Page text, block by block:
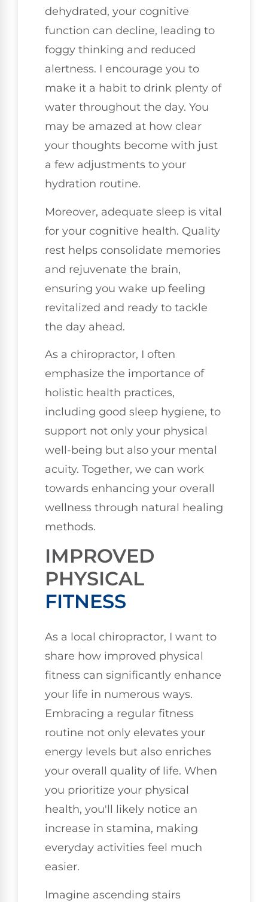
dehydrated, your cognitive
function can decline, leading to
foggy thinking and reduced
alertness. I encourage you to
make it a habit to drink plenty of
water throughout the day. You
may be amazed at how clear
your thoughts become with just
a few adjustments to your
hydration routine.
Moreover, adequate sleep is vital
for your cognitive health. Quality
rest helps consolidate memories
and rejuvenate the brain,
ensuring you wake up feeling
revitalized and ready to tackle
the day ahead.
As a chiropractor, I often
emphasize the importance of
holistic health practices,
including good sleep hygiene, to
support not only your physical
well-being but also your mental
acuity. Together, we can work
towards enhancing your overall
wellness through natural healing
methods.
IMPROVED
PHYSICAL
FITNESS
As a local chiropractor, I want to
share how improved physical
fitness can significantly enhance
your life in numerous ways.
Embracing a regular fitness
routine not only elevates your
energy levels but also enriches
your overall quality of life. When
you prioritize your physical
health, you'll likely notice an
increase in stamina, making
everyday activities feel much
easier.
Imagine ascending stairs